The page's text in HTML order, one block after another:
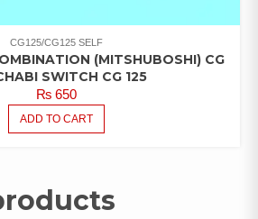
CG125/CG125 SELF
(MITSHUBOSHI) CG
SWITCH CG 125
₨650
ADD TO CART